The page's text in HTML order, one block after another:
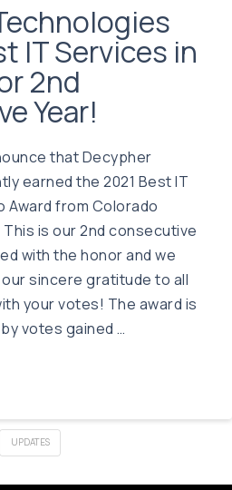
IT Services in
2nd
Year!
that Decypher
earned the 2021 Best IT
Award from Colorado
is our 2nd consecutive
with the honor and we
sincere gratitude to all
your votes! The award is
votes gained …
UPDATES